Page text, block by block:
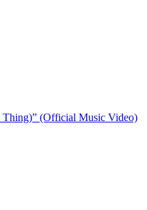
(Official Music Video)